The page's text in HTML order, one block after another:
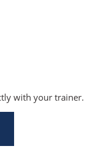
with your trainer.